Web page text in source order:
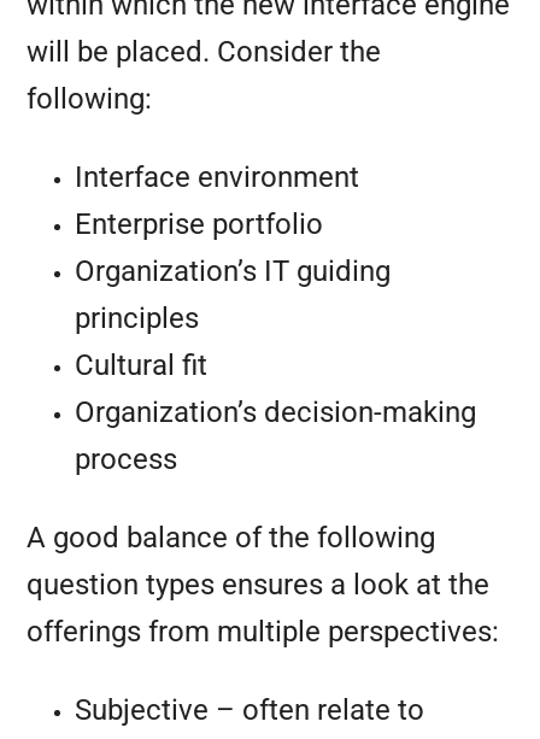
will be placed. Consider the
following:
Interface environment
Enterprise portfolio
Organization’s IT guiding
principles
Cultural fit
Organization’s decision-making
process
A good balance of the following
question types ensures a look at the
offerings from multiple perspectives:
Subjective – often relate to